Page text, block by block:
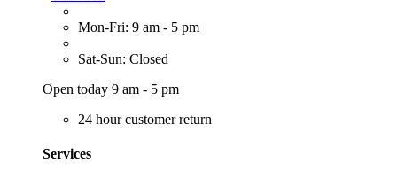
Mon-Fri: 9 am - 5 pm
Sat-Sun: Closed
Open today 9 am - 5 pm
24 hour customer return
Services